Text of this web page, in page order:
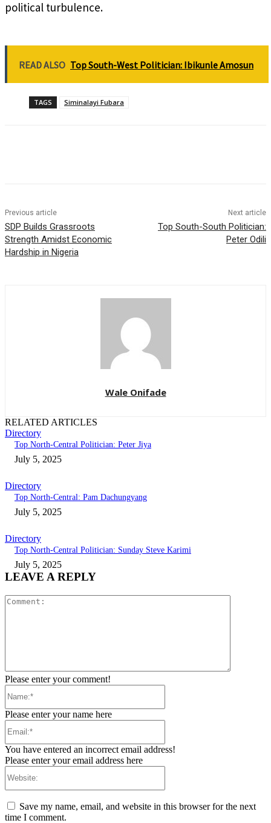
political turbulence.
READ ALSO Top South-West Politician: Ibikunle Amosun
TAGS Siminalayi Fubara
Previous article
SDP Builds Grassroots
Strength Amidst Economic
Hardship in Nigeria
Next article
Top South-South Politician:
Peter Odili
Wale Onifade
RELATED ARTICLES
Directory
Top North-Central Politician: Peter Jiya
July 5, 2025
Directory
Top North-Central: Pam Dachungyang
July 5, 2025
Directory
Top North-Central Politician: Sunday Steve Karimi
July 5, 2025
LEAVE A REPLY
Please enter your comment!
Please enter your name here
You have entered an incorrect email address!
Please enter your email address here
Save my name, email, and website in this browser for the next
time I comment.